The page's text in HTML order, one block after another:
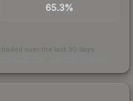
65.3%
over the last 30 days